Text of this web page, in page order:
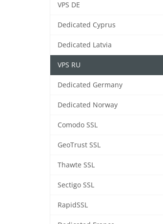
VPS DE
Dedicated Cyprus
Dedicated Latvia
VPS RU
Dedicated Germany
Dedicated Norway
Comodo SSL
GeoTrust SSL
Thawte SSL
Sectigo SSL
RapidSSL